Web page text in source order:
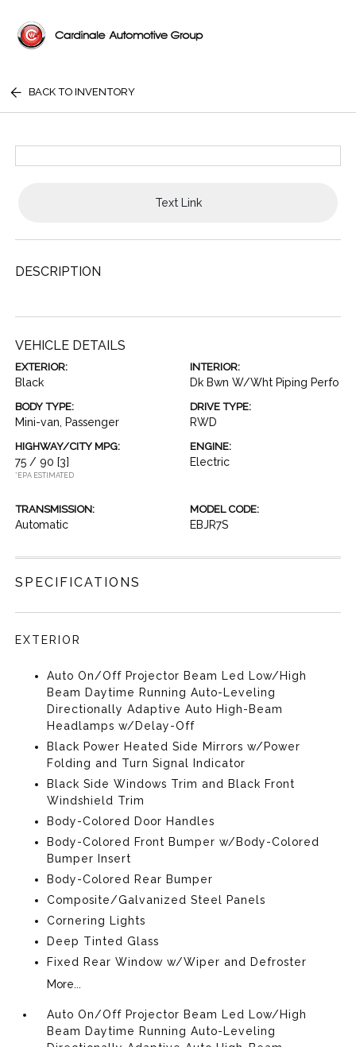
BACK TO INVENTORY
Text Link
DESCRIPTION
VEHICLE DETAILS
EXTERIOR:
Black
INTERIOR:
Dk Bwn W/Wht Piping Perfo
BODY TYPE:
Mini-van, Passenger
DRIVE TYPE:
RWD
HIGHWAY/CITY MPG:
75 / 90 [3]
*EPA ESTIMATED
ENGINE:
Electric
TRANSMISSION:
Automatic
MODEL CODE:
EBJR7S
SPECIFICATIONS
EXTERIOR
Auto On/Off Projector Beam Led Low/High
Beam Daytime Running Auto-Leveling
Directionally Adaptive Auto High-Beam
Headlamps w/Delay-Off
Black Power Heated Side Mirrors w/Power
Folding and Turn Signal Indicator
Black Side Windows Trim and Black Front
Windshield Trim
Body-Colored Door Handles
Body-Colored Front Bumper w/Body-Colored
Bumper Insert
Body-Colored Rear Bumper
Composite/Galvanized Steel Panels
Cornering Lights
Deep Tinted Glass
Fixed Rear Window w/Wiper and Defroster
More...
Auto On/Off Projector Beam Led Low/High
Beam Daytime Running Auto-Leveling